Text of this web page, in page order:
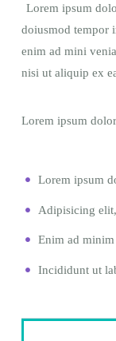
Lorem ipsum
doiusmod tempor
enim ad mini
nisi ut aliquip ex
Lorem ipsum
Lorem ipsum
Adipisicing
Enim ad
Incididunt ut